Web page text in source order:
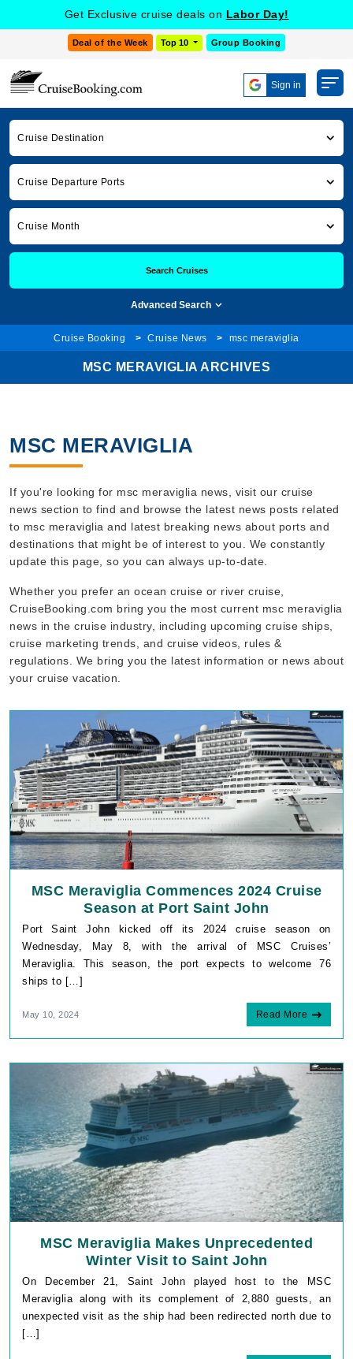
Get Exclusive cruise deals on Labor Day!
Deal of the Week Top 10 Group Booking
Sign in
Cruise Destination
Cruise Departure Ports
Cruise Month
Search Cruises
Advanced Search
Cruise Booking Cruise News msc meraviglia
MSC MERAVIGLIA ARCHIVES
MSC MERAVIGLIA
If you're looking for msc meraviglia news, visit our cruise
news section to find and browse the latest news posts related
to msc meraviglia and latest breaking news about ports and
destinations that might be of interest to you. We constantly
update this page, so you can always up-to-date.
Whether you prefer an ocean cruise or river cruise,
CruiseBooking.com bring you the most current msc meraviglia
news in the cruise industry, including upcoming cruise ships,
cruise marketing trends, and cruise videos, rules &
regulations. We bring you the latest information or news about
your cruise vacation.
MSC Meraviglia Commences 2024 Cruise
Season at Port Saint John
Port Saint John kicked off its 2024 cruise season on
Wednesday, May 8, with the arrival of MSC Cruises’
Meraviglia. This season, the port expects to welcome 76
ships to […]
May 10, 2024 Read More
MSC Meraviglia Makes Unprecedented
Winter Visit to Saint John
On December 21, Saint John played host to the MSC
Meraviglia along with its complement of 2,880 guests, an
unexpected visit as the ship had been redirected north due to
[…]